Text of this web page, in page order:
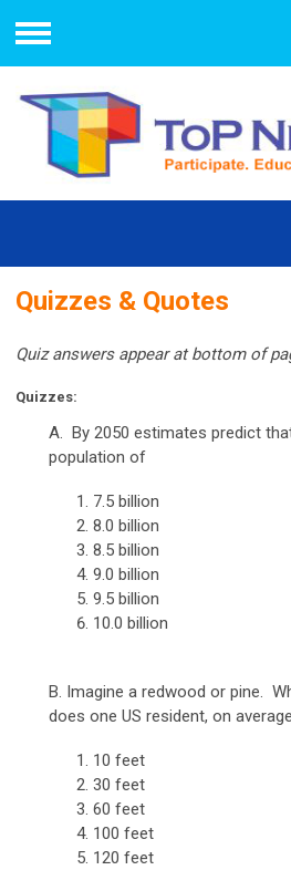
Menu
Quizzes & Quotes
Quiz answers appear at bottom of
Quizzes:
A. By 2050 estimates predict
population of
7.5 billion
8.0 billion
8.5 billion
9.0 billion
9.5 billion
10.0 billion
B. Imagine a redwood or pine.
does one US resident, on
10 feet
30 feet
60 feet
100 feet
120 feet